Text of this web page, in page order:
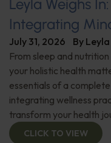
Leyla Weighs
Integrating
July 31, 2026 By Leyla
From sleep and
your holistic health
essentials of a
integrating wellness
transform your health
CLICK TO VIEW